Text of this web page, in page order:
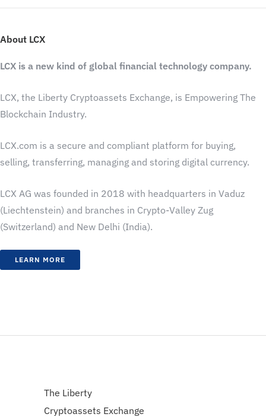
About LCX
LCX is a new kind of global financial technology company.
LCX, the Liberty Cryptoassets Exchange, is Empowering The
Blockchain Industry.
LCX.com is a secure and compliant platform for buying,
selling, transferring, managing and storing digital currency.
LCX AG was founded in 2018 with headquarters in Vaduz
(Liechtenstein) and branches in Crypto-Valley Zug
(Switzerland) and New Delhi (India).
LEARN MORE
The Liberty
Cryptoassets Exchange